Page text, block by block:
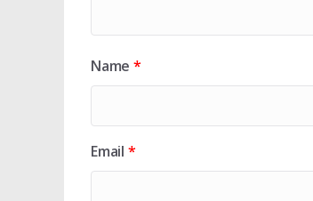
Name *
Email *